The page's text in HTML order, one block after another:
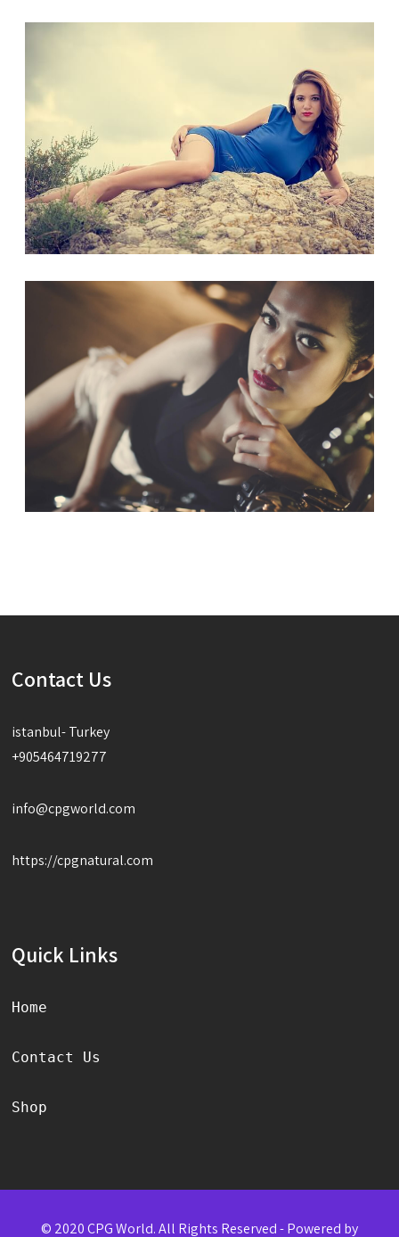
Contact Us
istanbul- Turkey
+905464719277
info@cpgworld.com
https://cpgnatural.com
Quick Links
Home
Contact Us
Shop
© 2020 CPG World. All Rights Reserved - Powered by